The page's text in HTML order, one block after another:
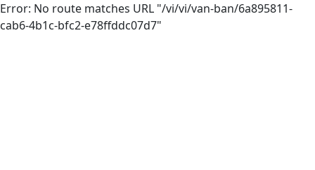
Error: No route matches URL "/vi/vi/van-ban/6a895811-
cab6-4b1c-bfc2-e78ffddc07d7"